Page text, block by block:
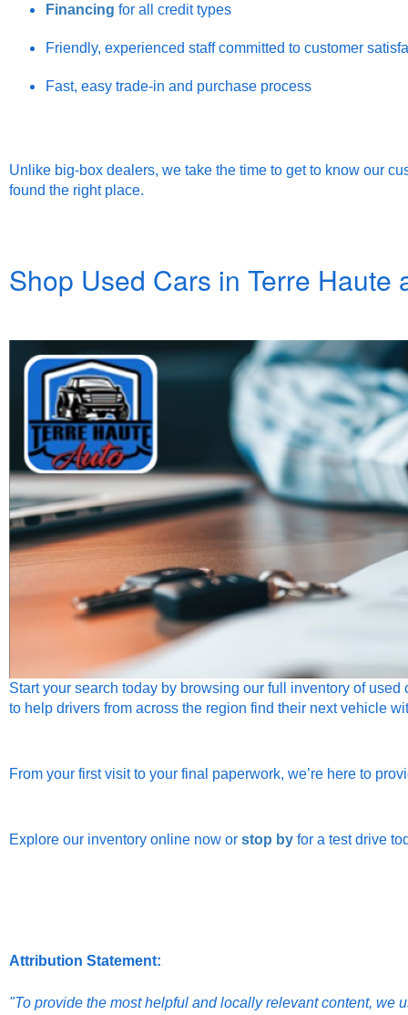
Financing for all credit types
Friendly, experienced staff committed to customer
Fast, easy trade-in and purchase process
Unlike big-box dealers, we take the time to get to know our
found the right place.
Shop Used Cars in Terre Haute
Start your search today by browsing our full inventory of used
to help drivers from across the region find their next vehicle
From your first visit to your final paperwork, we’re here to
Explore our inventory online now or stop by for a test drive
Attribution Statement:
"To provide the most helpful and locally relevant content, we